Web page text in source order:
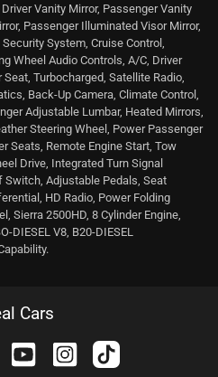
Vanity Mirror, Passenger Vanity
Passenger Illuminated Visor Mirror,
System, Cruise Control,
Wheel Audio Controls, A/C, Driver
Turbocharged, Satellite Radio,
Back-Up Camera, Climate Control,
Adjustable Lumbar, Heated Mirrors,
Steering Wheel, Power Passenger
Seats, Remote Engine Start, Tow
Drive, Integrated Turn Signal
Switch, Adjustable Pedals, Seat
HD Radio, Power Folding
Sierra 2500HD, 8 Cylinder Engine,
DIESEL V8, B20-DIESEL
Cars